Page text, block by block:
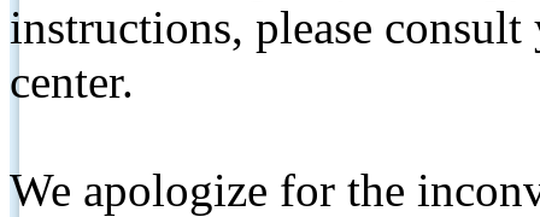
instructions, please
center.
We apologize for the